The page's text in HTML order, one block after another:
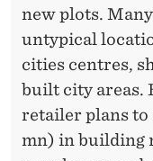
new plots.
untypical
cities centres,
built city areas.
retailer plans to
mn) in building